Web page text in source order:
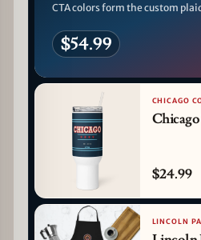
CTA colors form the custom
$54.99
CHICAGO
$24.99
LINCOLN